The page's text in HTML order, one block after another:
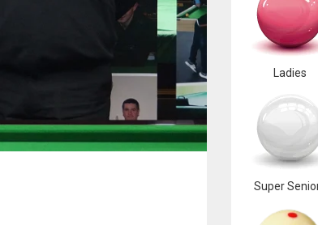
Ladies
Super